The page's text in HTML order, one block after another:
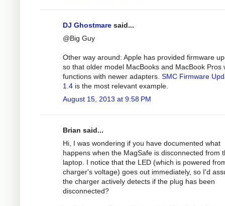
DJ Ghostmare said...
@Big Guy
Other way around: Apple has provided firmware
so that older model MacBooks and MacBook Pros
functions with newer adapters. SMC Firmware
1.4 is the most relevant example.
August 15, 2013 at 9:58 PM
Brian said...
Hi, I was wondering if you have documented what
happens when the MagSafe is disconnected from
laptop. I notice that the LED (which is powered
charger's voltage) goes out immediately, so I'd
the charger actively detects if the plug has been
disconnected?